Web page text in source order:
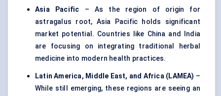
Asia Pacific – As the region of origin for
astragalus root, Asia Pacific holds significant
market potential. Countries like China and India
are focusing on integrating traditional herbal
medicine into modern health practices.
Latin America, Middle East, and Africa (LAMEA) –
While still emerging, these regions are seeing an